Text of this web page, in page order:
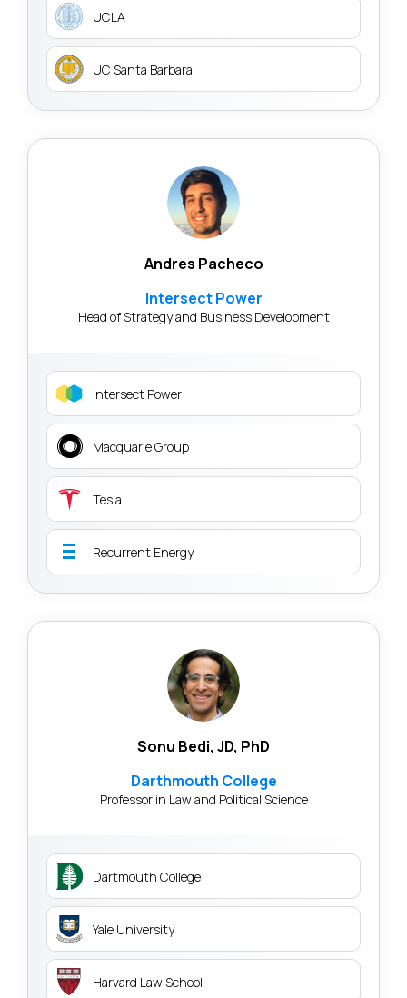
UCLA
UC Santa Barbara
Andres Pacheco
Intersect Power
Head of Strategy and Business Development
Intersect Power
Macquarie Group
Tesla
Recurrent Energy
Sonu Bedi, JD, PhD
Darthmouth College
Professor in Law and Political Science
Dartmouth College
Yale University
Harvard Law School